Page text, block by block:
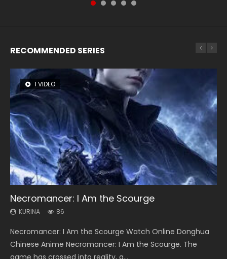
RECOMMENDED SERIES
1 VIDEO
Necromancer: I Am the Scourge
KURINA 86
Necromancer: I Am the Scourge Watch Online Donghua
Chinese Anime Necromancer: I Am the Scourge. The
8 VIDEOS
Heaven Officials Blessing Season 2
KURINA 3.4K
Heaven Officials Blessing Season 2 天官赐福 第二季 Watch
Online Donghua Chinese Anime Series Heaven Officials
22 VIDEOS
Swallowed Star Season 3
KURINA 1.2K
Swallowed Star Season 3 (Tunshi Xingkong 2nd Season) 吞
噬星空 第二季 2021 Watch Online Donghua Chinese Anime
26 VIDEOS
Soul Land Season 1
KURINA 44.7K
Soul Land Season 1 斗罗大陆 Watch Chinese Anime
Donghua Douluo Dalu Soul Land Season 1 斗罗大陆 Eng Sub
104 VIDEOS
Lord of The Universe Season 3
KURINA 17.1K
Lord of The Universe Season 3 (Wan Jie Shen Zhu S3) 万界
神主 Watch Online Download Streaming New Chinese